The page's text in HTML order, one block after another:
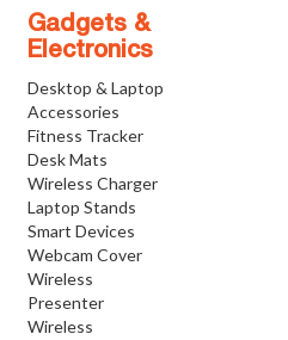
Gadgets &
Electronics
Desktop & Laptop
Accessories
Fitness Tracker
Desk Mats
Wireless Charger
Laptop Stands
Smart Devices
Webcam Cover
Wireless
Presenter
Wireless